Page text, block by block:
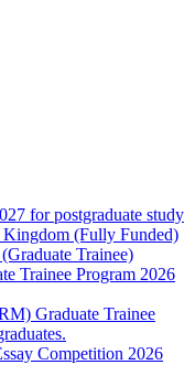
for postgraduate study
(Fully Funded)
Trainee)
Trainee Program 2026
Graduate Trainee
Competition 2026